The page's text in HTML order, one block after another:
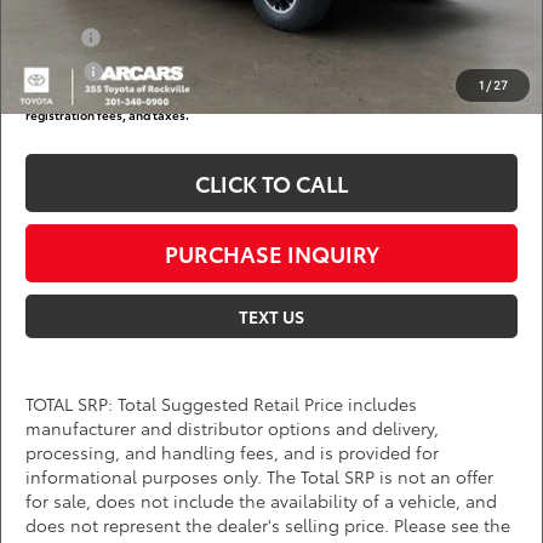
1 /27
College
$500
*Price(s) include(s) all costs to be paid by a consumer, except for licensing costs,
registration fees, and taxes.
CLICK TO CALL
PURCHASE INQUIRY
TEXT US
TOTAL SRP: Total Suggested Retail Price includes
manufacturer and distributor options and delivery,
processing, and handling fees, and is provided for
informational purposes only. The Total SRP is not an offer
for sale, does not include the availability of a vehicle, and
does not represent the dealer's selling price. Please see the